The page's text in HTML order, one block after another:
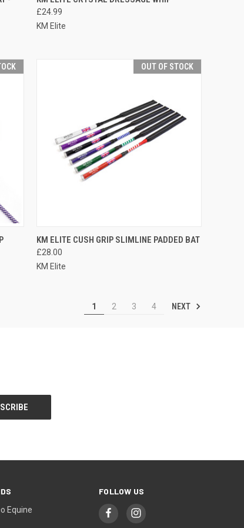
Compare
£24.99
KM Elite
OUT OF STOCK
QUICK VIEW OUT OF STOCK
Compare
KM ELITE CUSH GRIP SLIMLINE PADDED BAT
£28.00
KM Elite
1 2 3 4 NEXT
Equine
FOLLOW US